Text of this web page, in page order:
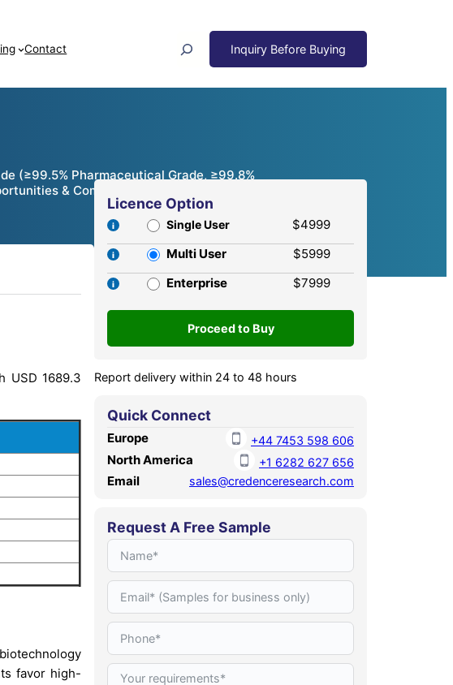
Contact
(≥99.5% Pharmaceutical Grade, ≥99.8%
& Competitive Analysis, 2024 – 2032
USD 1689.3
favor high-
Licence Option
Single User
$4999
Multi User
$5999
Enterprise
$7999
Report delivery within 24 to 48 hours
Quick Connect
Europe +44 7453 598 606
North America +1 6282 627 656
Email sales@credenceresearch.com
Request A Free Sample